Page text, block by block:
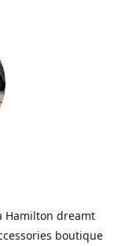
Hamilton dreamt
boutique